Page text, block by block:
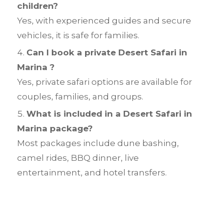
children?
Yes, with experienced guides and secure
vehicles, it is safe for families.
Can I book a private Desert Safari in
Marina ?
Yes, private safari options are available for
couples, families, and groups.
What is included in a Desert Safari in
Marina package?
Most packages include dune bashing,
camel rides, BBQ dinner, live
entertainment, and hotel transfers.